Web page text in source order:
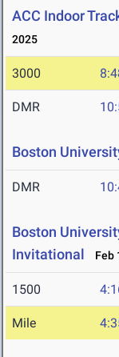
ACC Indoor
2025
3000
DMR
Boston
DMR
Boston
Invitational
Feb
1500
Mile